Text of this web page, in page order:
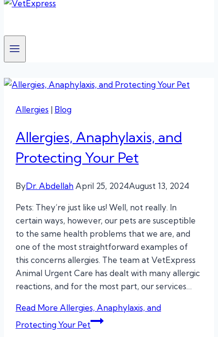
Allergies | Blog
Allergies, Anaphylaxis, and
Protecting Your Pet
ByDr. AbdellahApril 25, 2024August 13, 2024
Pets: They’re just like us! Well, not really. In
certain ways, however, our pets are susceptible
to the same health problems that we are, and
one of the most straightforward examples of
this concerns allergies. The team at VetExpress
Animal Urgent Care has dealt with many allergic
reactions, and for the most part, our services…
Read More Allergies, Anaphylaxis, and
Protecting Your Pet